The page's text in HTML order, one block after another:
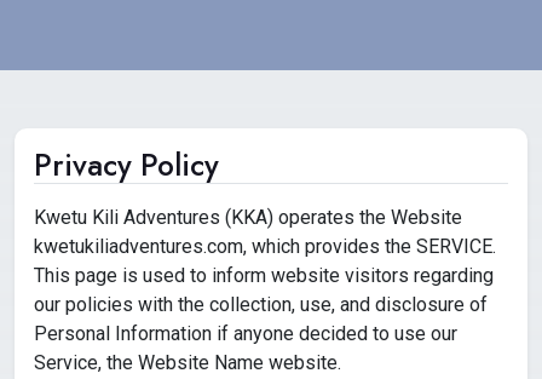
Privacy Policy
Kwetu Kili Adventures (KKA) operates the Website
kwetukiliadventures.com, which provides the SERVICE.
This page is used to inform website visitors regarding
our policies with the collection, use, and disclosure of
Personal Information if anyone decided to use our
Service, the Website Name website.